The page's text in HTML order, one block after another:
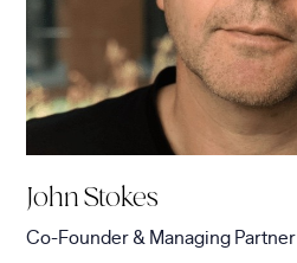
John Stokes
Co-Founder & Managing Partner